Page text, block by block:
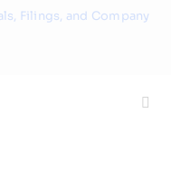
Filings, and Company